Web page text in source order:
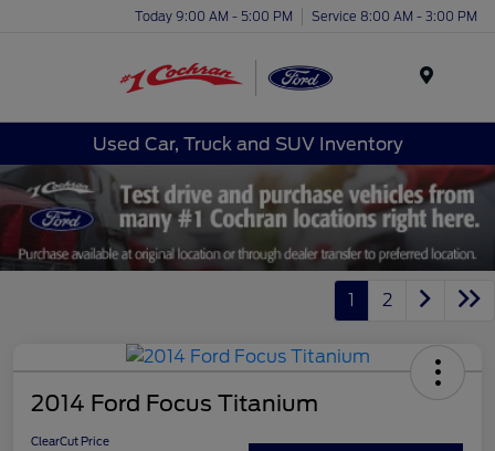
Today 9:00 AM - 5:00 PM Service 8:00 AM - 3:00 PM
Used Car, Truck and SUV Inventory
1 2
2014 Ford Focus Titanium
ClearCut Price